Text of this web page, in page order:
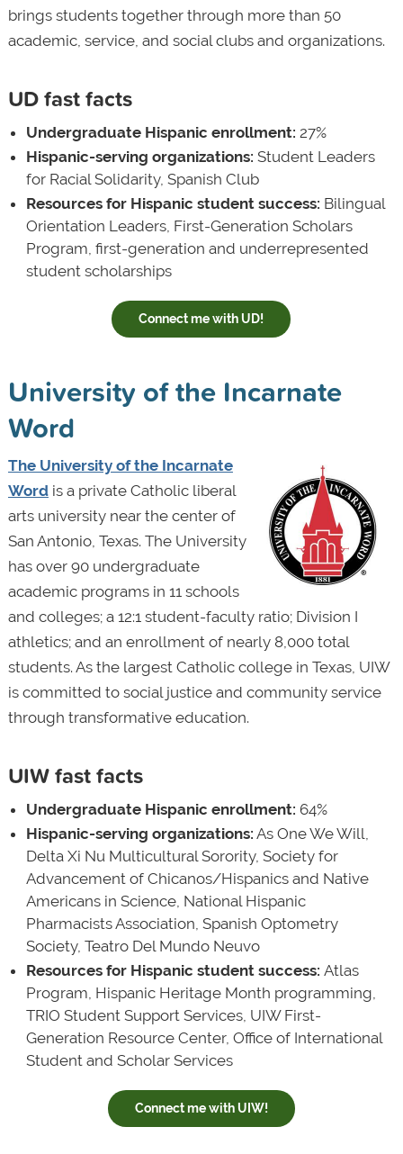
brings students together through more than 50
academic, service, and social clubs and organizations.
UD fast facts
Undergraduate Hispanic enrollment: 27%
Hispanic-serving organizations: Student Leaders
for Racial Solidarity, Spanish Club
Resources for Hispanic student success: Bilingual
Orientation Leaders, First-Generation Scholars
Program, first-generation and underrepresented
student scholarships
Connect me with UD!
University of the Incarnate
Word
The University of the Incarnate
Wordis a private Catholic liberal
arts university near the center of
San Antonio, Texas. The University
has over 90 undergraduate
academic programs in 11 schools
and colleges; a 12:1 student-faculty ratio; Division I
athletics; and an enrollment of nearly 8,000 total
students. As the largest Catholic college in Texas, UIW
is committed to social justice and community service
through transformative education.
UIW fast facts
Undergraduate Hispanic enrollment: 64%
Hispanic-serving organizations: As One We Will,
Delta Xi Nu Multicultural Sorority, Society for
Advancement of Chicanos/Hispanics and Native
Americans in Science, National Hispanic
Pharmacists Association, Spanish Optometry
Society, Teatro Del Mundo Neuvo
Resources for Hispanic student success: Atlas
Program, Hispanic Heritage Month programming,
TRIO Student Support Services, UIW First-
Generation Resource Center, Office of International
Student and Scholar Services
Connect me with UIW!